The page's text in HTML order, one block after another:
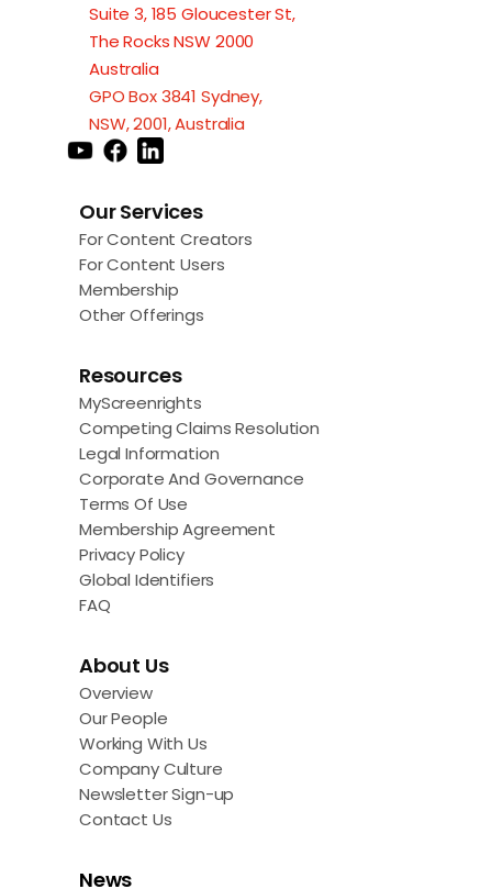
Suite 3, 185 Gloucester St,
The Rocks NSW 2000
Australia
GPO Box 3841 Sydney,
NSW, 2001, Australia
Our Services
For Content Creators
For Content Users
Membership
Other Offerings
Resources
MyScreenrights
Competing Claims Resolution
Legal Information
Corporate And Governance
Terms Of Use
Membership Agreement
Privacy Policy
Global Identifiers
FAQ
About Us
Overview
Our People
Working With Us
Company Culture
Newsletter Sign-up
Contact Us
News